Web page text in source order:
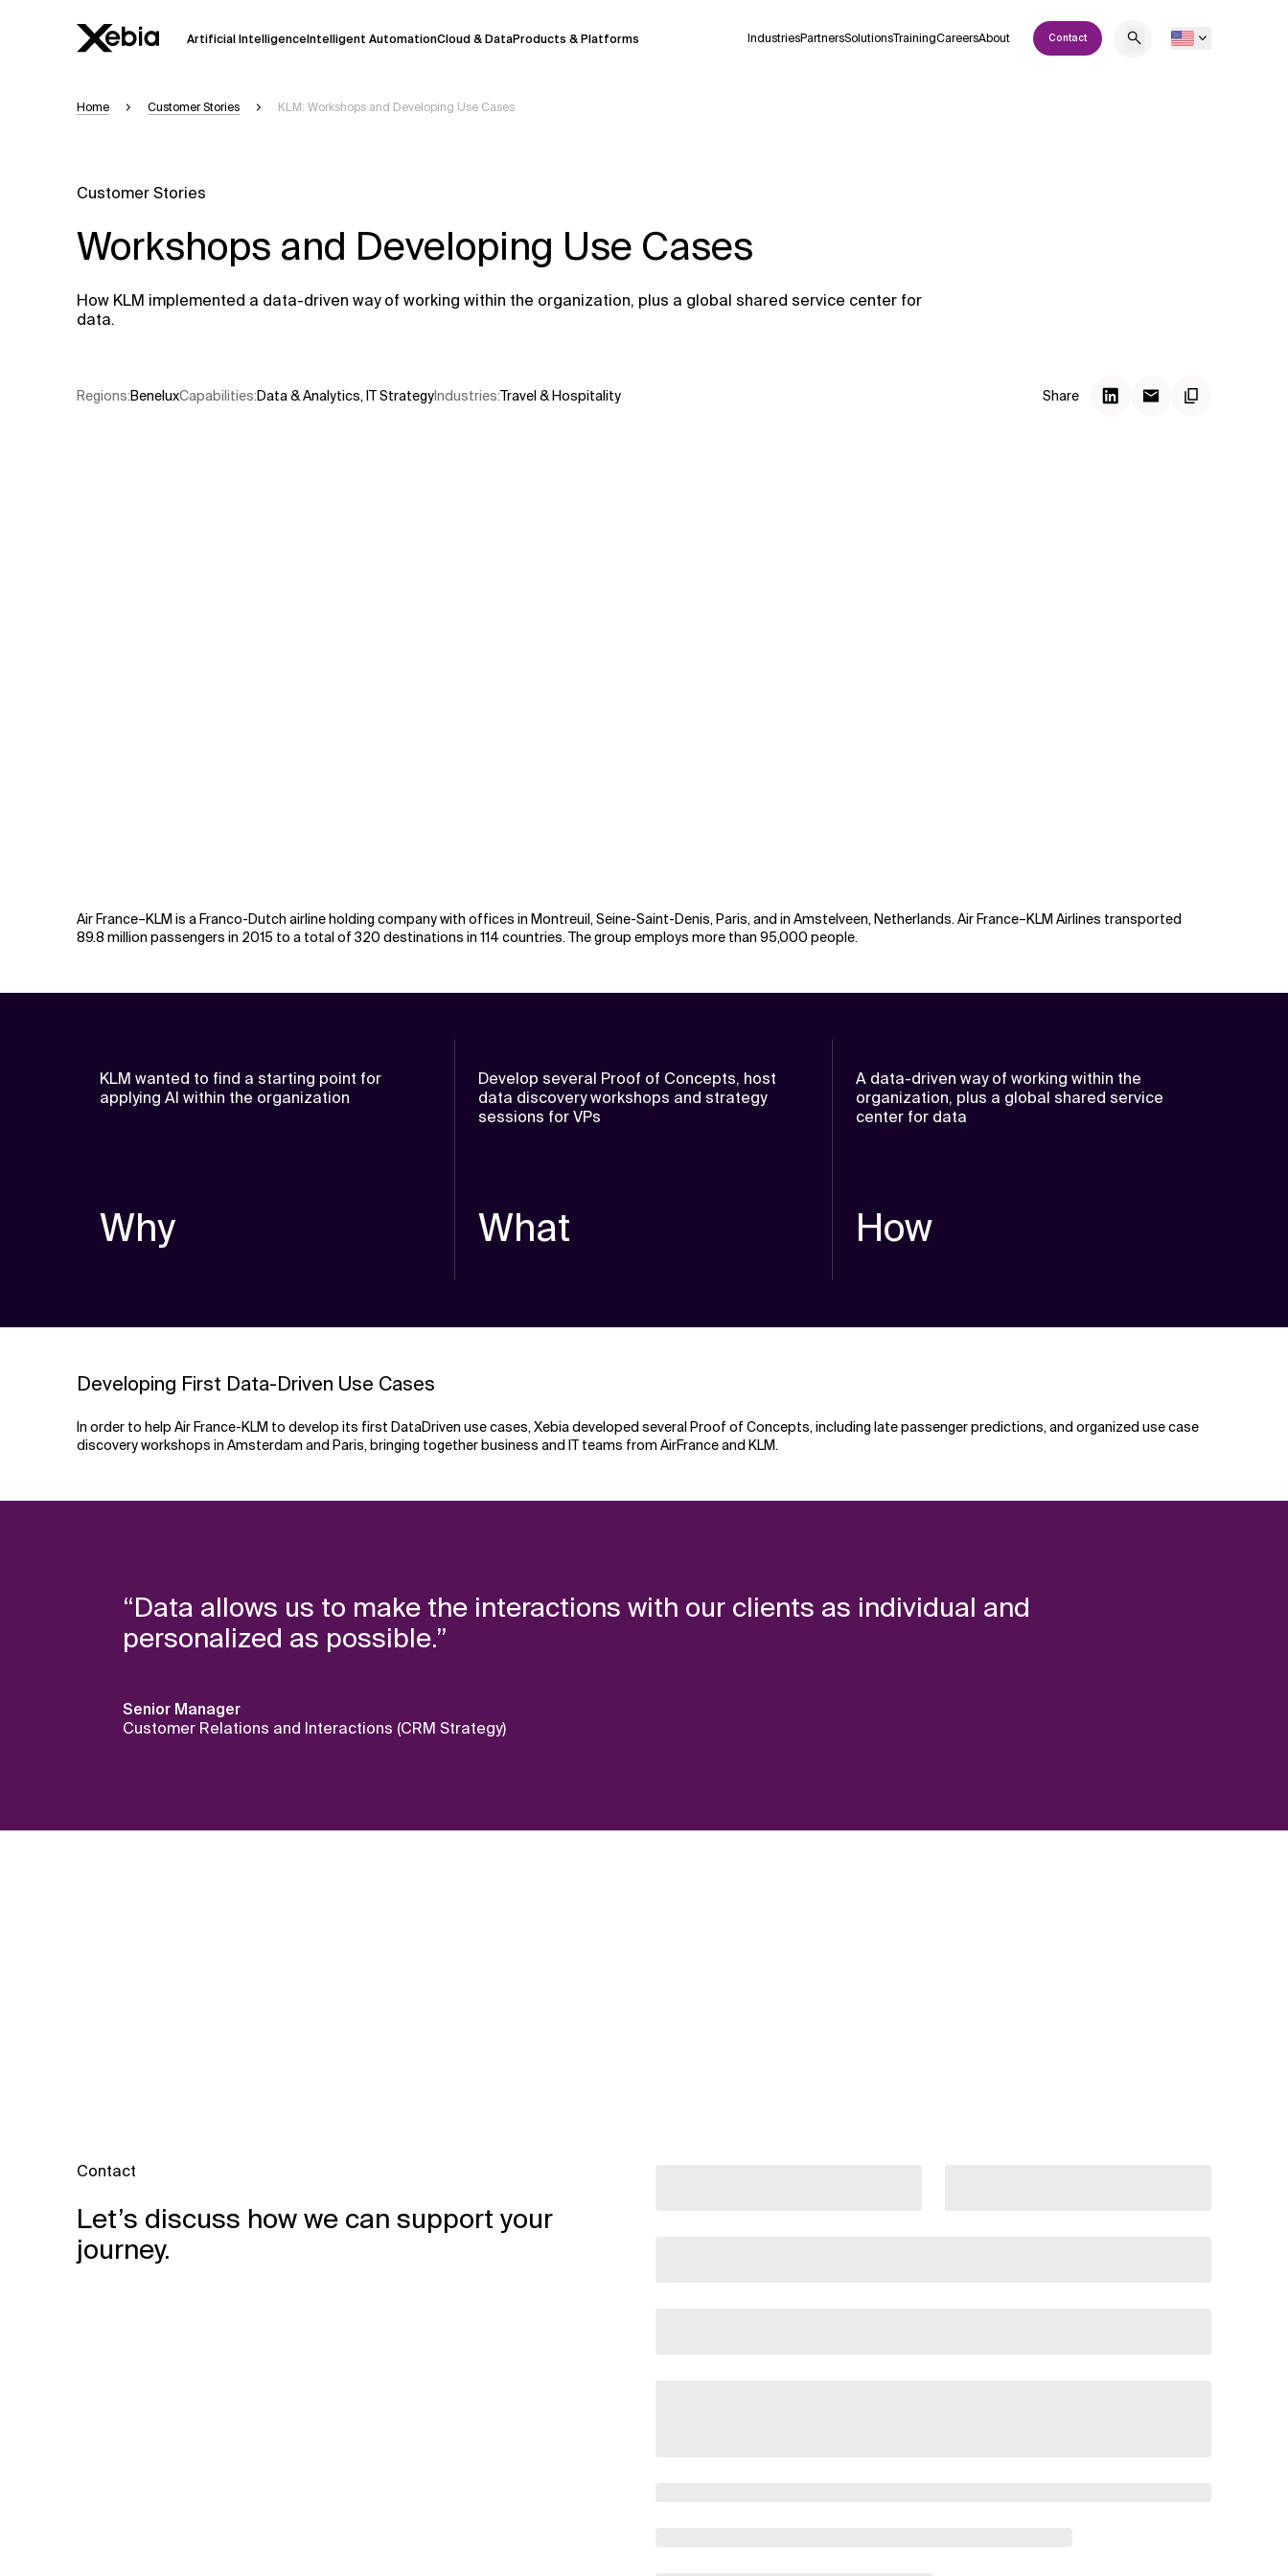
Artificial IntelligenceIntelligent AutomationCloud & DataProducts & Platforms IndustriesPartnersSolutionsTrainingCareersAbout Contact
Ai Overview
Please verify key details before making decisions or
contacting us directly.
Response Context Files
Home Customer Stories KLM: Workshops and Developing Use Cases
Customer Stories
Workshops and Developing Use Cases
How KLM implemented a data-driven way of working within the organization, plus a global shared service center for
data.
Regions:BeneluxCapabilities:Data & Analytics,IT StrategyIndustries:Travel & Hospitality Share
Air France–KLM is a Franco-Dutch airline holding company with offices in Montreuil, Seine-Saint-Denis, Paris, and in Amstelveen, Netherlands. Air France–KLM Airlines transported
89.8 million passengers in 2015 to a total of 320 destinations in 114 countries. The group employs more than 95,000 people.
KLM wanted to find a starting point for
applying AI within the organization
Why
Develop several Proof of Concepts, host
data discovery workshops and strategy
sessions for VPs
What
A data-driven way of working within the
organization, plus a global shared service
center for data
How
Developing First Data-Driven Use Cases
In order to help Air France-KLM to develop its first DataDriven use cases, Xebia developed several Proof of Concepts, including late passenger predictions, and organized use case
discovery workshops in Amsterdam and Paris, bringing together business and IT teams from AirFrance and KLM.
“Data allows us to make the interactions with our clients as individual and
personalized as possible.”
Senior Manager
Customer Relations and Interactions (CRM Strategy)
Contact
Let’s discuss how we can support your
journey.